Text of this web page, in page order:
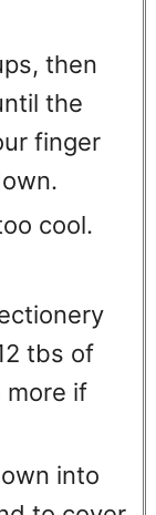
then
the
finger
cool.
tbs of
more if
into